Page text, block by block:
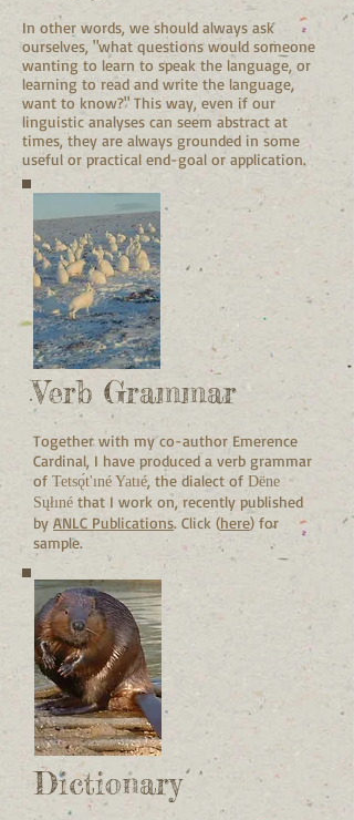
In other words, we should always ask
ourselves, "what questions would someone
wanting to learn to speak the language, or
learning to read and write the language,
want to know?" This way, even if our
linguistic analyses can seem abstract at
times, they are always grounded in some
useful or practical end-goal or application.
Verb Grammar
Together with my co-author Emerence
Cardinal, I have produced a verb grammar
of Tetsǫ́t'ıné Yatıé, the dialect of Dëne
Sųłıné that I work on, recently published
by ANLC Publications. Click (here) for
sample.
Dictionary